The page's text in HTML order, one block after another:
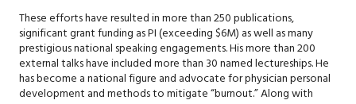
These efforts have resulted in more than 250 publications,
significant grant funding as PI (exceeding $6M) as well as many
prestigious national speaking engagements. His more than 200
external talks have included more than 30 named lectureships. He
has become a national figure and advocate for physician personal
development and methods to mitigate “burnout.” Along with